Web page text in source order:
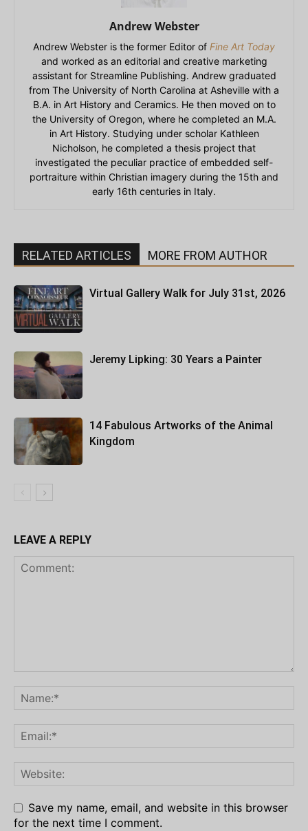
Andrew Webster
Andrew Webster is the former Editor of Fine Art Today
and worked as an editorial and creative marketing
assistant for Streamline Publishing. Andrew graduated
from The University of North Carolina at Asheville with a
B.A. in Art History and Ceramics. He then moved on to
the University of Oregon, where he completed an M.A.
in Art History. Studying under scholar Kathleen
Nicholson, he completed a thesis project that
investigated the peculiar practice of embedded self-
portraiture within Christian imagery during the 15th and
early 16th centuries in Italy.
RELATED ARTICLES MORE FROM AUTHOR
Virtual Gallery Walk for July 31st, 2026
Jeremy Lipking: 30 Years a Painter
14 Fabulous Artworks of the Animal
Kingdom
LEAVE A REPLY
Save my name, email, and website in this browser
for the next time I comment.